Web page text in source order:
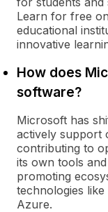
Learn for free
educational
innovative
How does
software?
Microsoft has
actively support
contributing to
its own tools
promoting
technologies
Azure.